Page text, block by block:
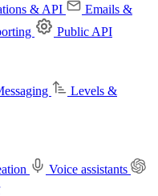
& API
Emails &
Public API
Levels &
Voice assistants